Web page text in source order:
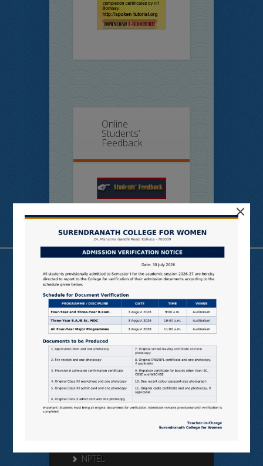
Online
Students’
Feedback
Useful Links
N LIST
SHODHGANGA
E SHODHSINDHU
NDL
SAMARTH
NPTEL
×